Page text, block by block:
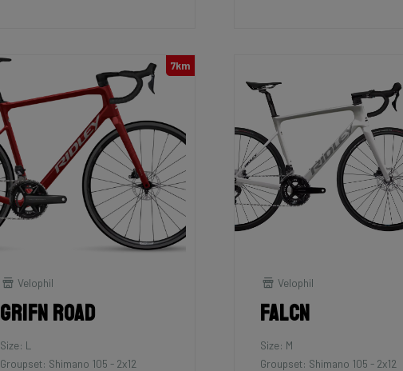
7km
Velophil
Grifn Road
Size: L
Groupset: Shimano 105 - 2x12
Velophil
Falcn
Size: M
Groupset: Shimano 105 - 2x12